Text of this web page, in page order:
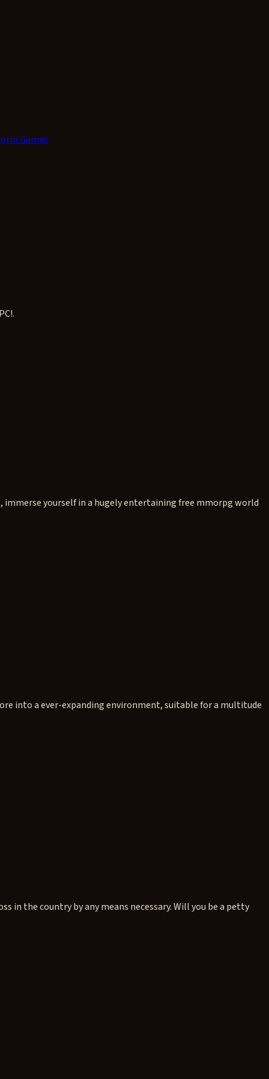
Games
yourself in a hugely entertaining free mmorpg world
into a ever-expanding environment, suitable for a multitude
in the country by any means necessary. Will you be a petty